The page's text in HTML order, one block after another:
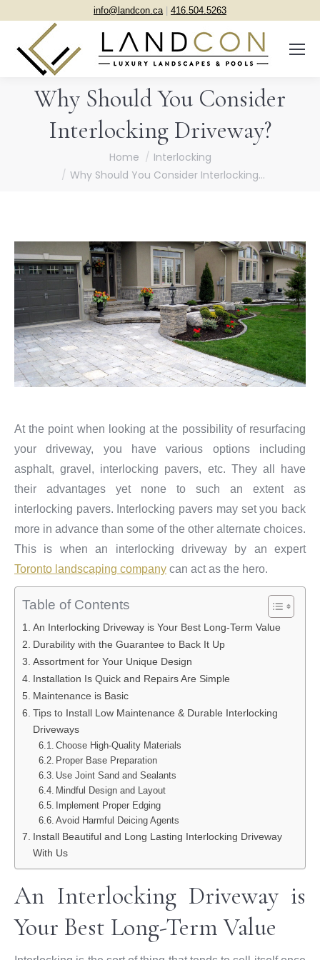
info@landcon.ca| 416.504.5263
Why Should You Consider
Interlocking Driveway?
Home
Interlocking
Why Should You Consider Interlocking…
At the point when looking at the possibility of resurfacing
your driveway, you have various options including
asphalt, gravel, interlocking pavers, etc. They all have
their advantages yet none to such an extent as
interlocking pavers. Interlocking pavers may set you back
more in advance than some of the other alternate choices.
This is when an interlocking driveway by an expert
Toronto landscaping company can act as the hero.
Table of Contents
An Interlocking Driveway is Your Best Long-Term Value
Durability with the Guarantee to Back It Up
Assortment for Your Unique Design
Installation Is Quick and Repairs Are Simple
Maintenance is Basic
Tips to Install Low Maintenance & Durable Interlocking
Driveways
Choose High-Quality Materials
Proper Base Preparation
Use Joint Sand and Sealants
Mindful Design and Layout
Implement Proper Edging
Avoid Harmful Deicing Agents
Install Beautiful and Long Lasting Interlocking Driveway
With Us
An Interlocking Driveway is
Your Best Long-Term Value